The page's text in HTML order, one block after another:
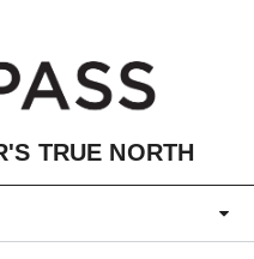
TRUE NORTH